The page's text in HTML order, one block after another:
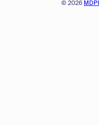
© 2026